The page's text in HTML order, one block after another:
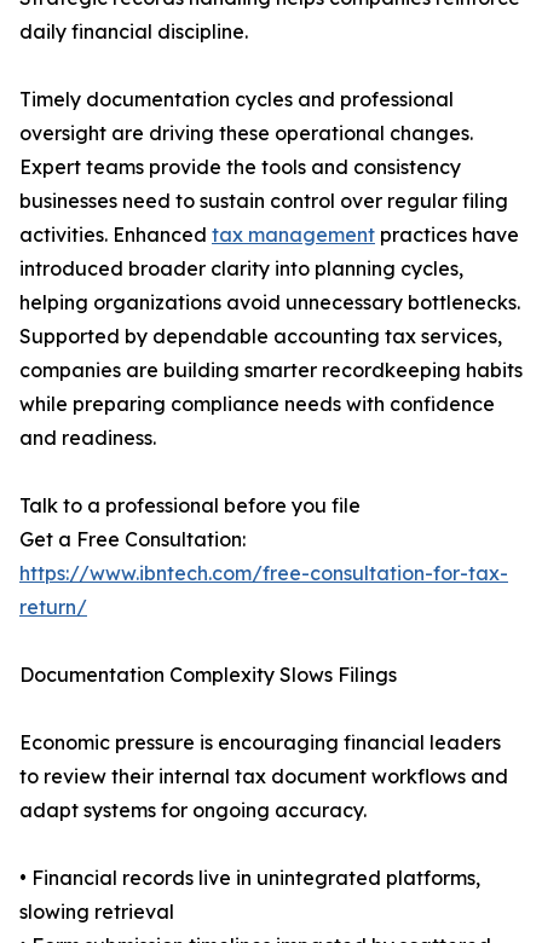
daily financial discipline.
Timely documentation cycles and professional
oversight are driving these operational changes.
Expert teams provide the tools and consistency
businesses need to sustain control over regular filing
activities. Enhanced tax management practices have
introduced broader clarity into planning cycles,
helping organizations avoid unnecessary bottlenecks.
Supported by dependable accounting tax services,
companies are building smarter recordkeeping habits
while preparing compliance needs with confidence
and readiness.
Talk to a professional before you file
Get a Free Consultation:
https://www.ibntech.com/free-consultation-for-tax-
return/
Documentation Complexity Slows Filings
Economic pressure is encouraging financial leaders
to review their internal tax document workflows and
adapt systems for ongoing accuracy.
• Financial records live in unintegrated platforms,
slowing retrieval